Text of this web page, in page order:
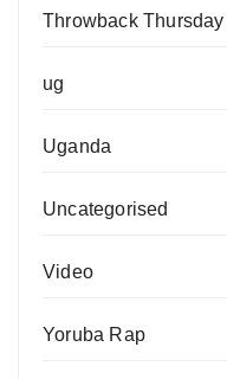
Throwback Thursday
ug
Uganda
Uncategorised
Video
Yoruba Rap